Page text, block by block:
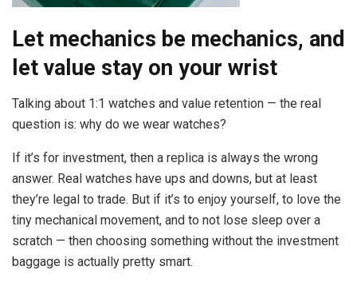
Let mechanics be mechanics, and
let value stay on your wrist
Talking about 1:1 watches and value retention — the real
question is: why do we wear watches?
If it’s for investment, then a replica is always the wrong
answer. Real watches have ups and downs, but at least
they’re legal to trade. But if it’s to enjoy yourself, to love the
tiny mechanical movement, and to not lose sleep over a
scratch — then choosing something without the investment
baggage is actually pretty smart.